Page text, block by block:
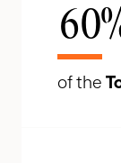
60
of the